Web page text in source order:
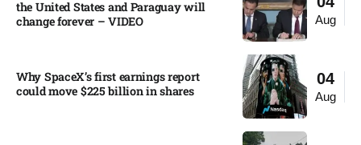
Aug
the United States and Paraguay will
change forever – VIDEO​
04
Aug
Why SpaceX’s first earnings report
could move $225 billion in shares​